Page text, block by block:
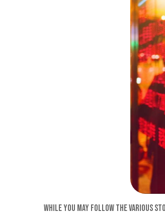
While you may follow the various